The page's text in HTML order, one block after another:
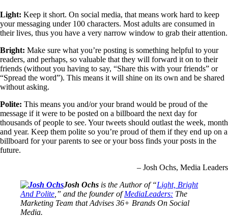
Light: Keep it short. On social media, that means work hard to keep
your messaging under 100 characters. Most adults are consumed in
their lives, thus you have a very narrow window to grab their attention.
Bright: Make sure what you’re posting is something helpful to your
readers, and perhaps, so valuable that they will forward it on to their
friends (without you having to say, “Share this with your friends” or
“Spread the word”). This means it will shine on its own and be shared
without asking.
Polite: This means you and/or your brand would be proud of the
message if it were to be posted on a billboard the next day for
thousands of people to see. Your tweets should outlast the week, month
and year. Keep them polite so you’re proud of them if they end up on a
billboard for your parents to see or your boss finds your posts in the
future.
– Josh Ochs, Media Leaders
Josh Ochs is the Author of “Light, Bright
And Polite ,” and the founder ofMediaLeaders: The
Marketing Team that Advises 36+ Brands On Social
Media.